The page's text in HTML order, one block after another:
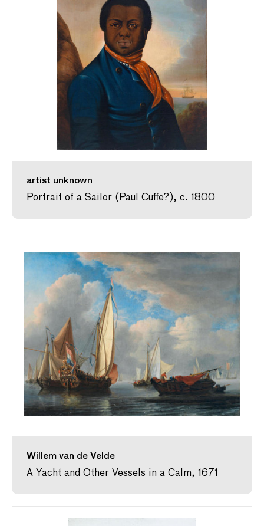
artist unknown
Portrait of a Sailor (Paul Cuffe?), c. 1800
Willem van de Velde
A Yacht and Other Vessels in a Calm, 1671